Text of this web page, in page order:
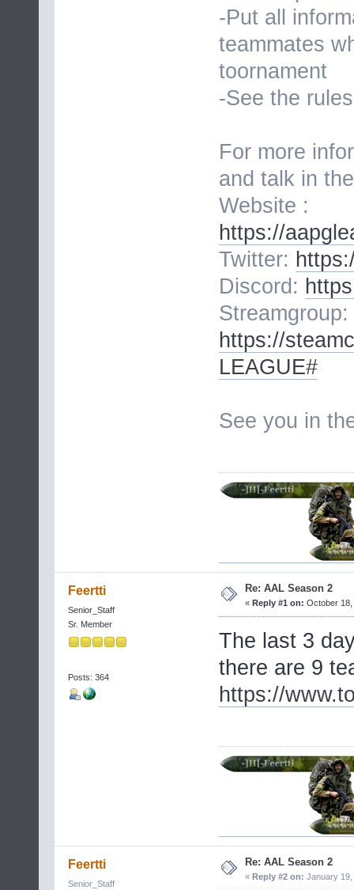
-Put all
teammates
toornament
-See the
For more
and talk in
Website :
https://
Twitter:
Discord:
Streamgroup:
https://
LEAGUE#
See you in
Feertti
Senior_Staff
Sr. Member
Posts: 364
Re: AAL Season 2
« Reply #1 on: October 18,
The last 3
there are 9
https://
Feertti
Senior_Staff
Re: AAL Season 2
« Reply #2 on: January 19,